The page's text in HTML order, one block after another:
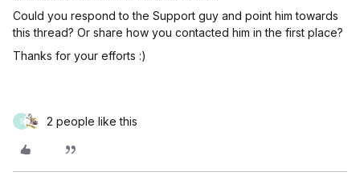
Could you respond to the Support guy and point him towards
this thread? Or share how you contacted him in the first place?
Thanks for your efforts :)
S 2 people like this